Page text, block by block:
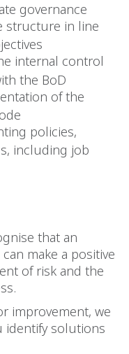
governance
structure in line
internal control
the BoD
of the
policies,
including job
that an
make a positive
of risk and the
improvement, we
identify solutions